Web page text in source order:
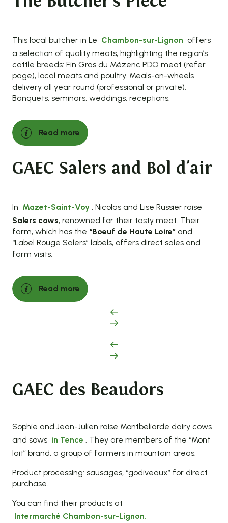
This local butcher in Le Chambon-sur-Lignon offers
a selection of quality meats, highlighting the region’s
cattle breeds: Fin Gras du Mézenc PDO meat (refer
page), local meats and poultry. Meals-on-wheels
delivery all year round (professional or private).
Banquets, seminars, weddings, receptions.
Read more
GAEC Salers and Bol d'air
In Mazet-Saint-Voy , Nicolas and Lise Russier raise
Salers cows, renowned for their tasty meat. Their
farm, which has the “Boeuf de Haute Loire” and
“Label Rouge Salers” labels, offers direct sales and
farm visits.
Read more
GAEC des Beaudors
Sophie and Jean-Julien raise Montbeliarde dairy cows
and sows in Tence
. They are members of the “Mont
lait” brand, a group of farmers in mountain areas.
Product processing: sausages, “godiveaux” for direct
purchase.
You can find their products at
Intermarché Chambon-sur-Lignon.